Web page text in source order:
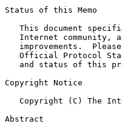
Status of this Memo
This document
Internet community,
improvements.
Official Protocol
and status of this
Copyright Notice
Copyright (C) The
Abstract